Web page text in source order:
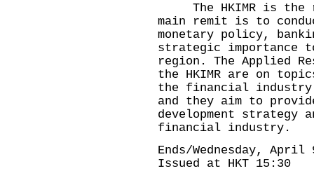
The HKIMR is the
main remit is to
monetary policy,
strategic importance
region. The Applied
the HKIMR are on
the financial industry
and they aim to
development strategy
financial industry.
Ends/Wednesday, April
Issued at HKT 15:30